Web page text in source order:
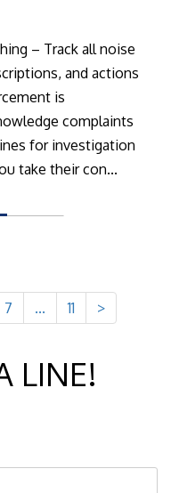
– Track all noise
and actions
is
complaints
for investigation
take their con...
7 ... 11 >
LINE!